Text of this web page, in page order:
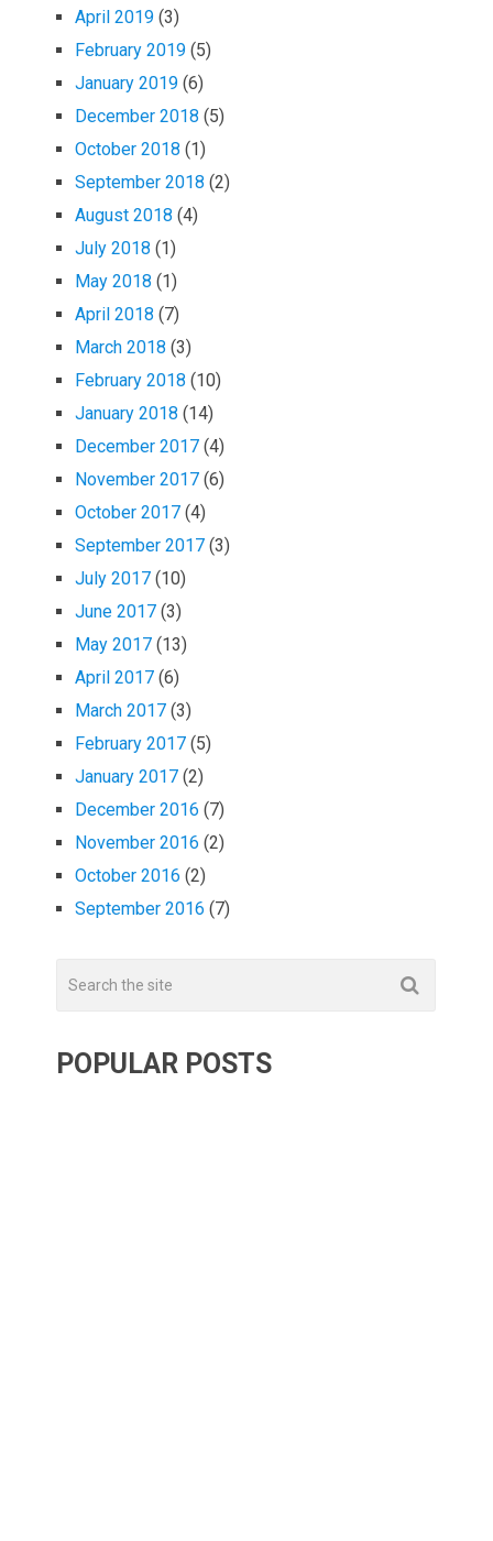
April 2019 (3)
February 2019 (5)
January 2019 (6)
December 2018 (5)
October 2018 (1)
September 2018 (2)
August 2018 (4)
July 2018 (1)
May 2018 (1)
April 2018 (7)
March 2018 (3)
February 2018 (10)
January 2018 (14)
December 2017 (4)
November 2017 (6)
October 2017 (4)
September 2017 (3)
July 2017 (10)
June 2017 (3)
May 2017 (13)
April 2017 (6)
March 2017 (3)
February 2017 (5)
January 2017 (2)
December 2016 (7)
November 2016 (2)
October 2016 (2)
September 2016 (7)
POPULAR POSTS